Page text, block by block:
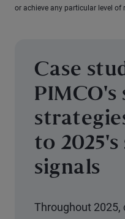
or achieve any particular level of
Case
to
signals
Throughout